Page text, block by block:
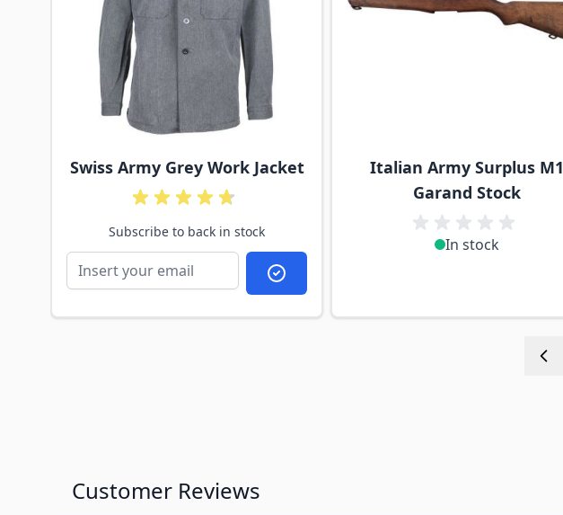
Swiss Army Grey Work Jacket
Subscribe to back in stock
Subscribe to back in stock
Italian Army Surplus M1
Garand Stock
In stock
Customer Reviews